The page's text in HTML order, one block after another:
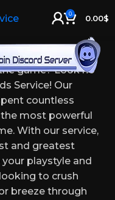
0 0.00$
for the best
game? Look no
Service! Our
countless
most powerful
With our service,
and greatest
playstyle and
to crush
breeze through